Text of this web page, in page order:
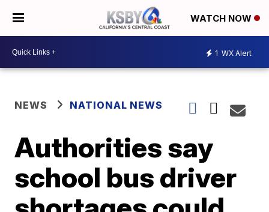
WATCH NOW
1 WX Alert
NEWS NATIONAL NEWS
Authorities say
school bus driver